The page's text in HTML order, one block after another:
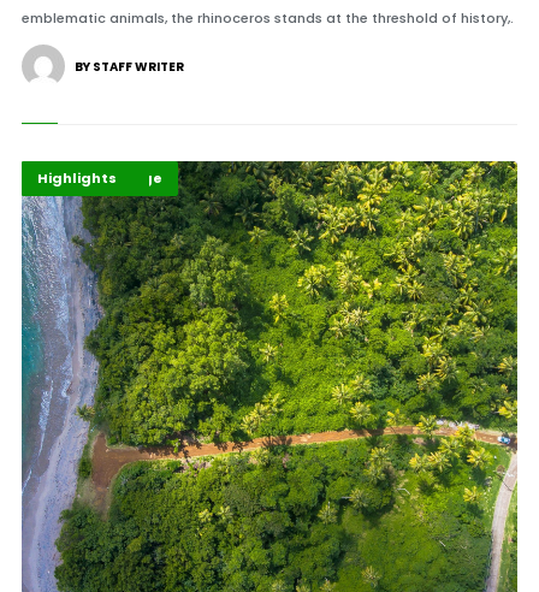
emblematic animals, the rhinoceros stands at the threshold of history,.
BY STAFF WRITER
Climate Change
Environment
Highlights